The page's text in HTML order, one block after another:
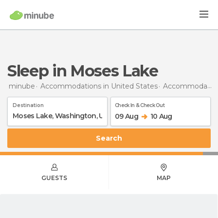
Sleep in Moses Lake
minube Accommodations in United States Accommodations in Washington
Destination Check In & Check Out
09 Aug 10 Aug
Search
GUESTS MAP